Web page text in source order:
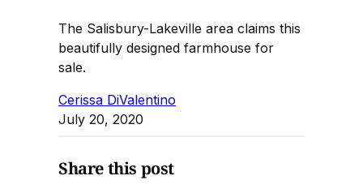
The Salisbury-Lakeville area claims this
beautifully designed farmhouse for
sale.
Cerissa DiValentino
July 20, 2020
Share this post